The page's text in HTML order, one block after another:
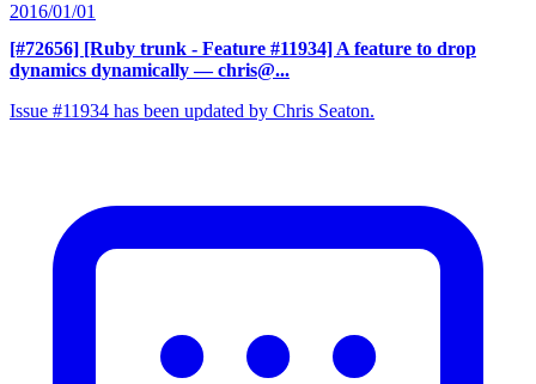
2016/01/01
[#72656] [Ruby trunk - Feature #11934] A feature to drop
dynamics dynamically — chris@...
Issue #11934 has been updated by Chris Seaton.